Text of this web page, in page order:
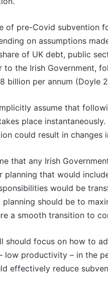
of pre-Covid subvention
on assumptions
of UK debt, public
the Irish Government,
per annum (Doyle
assume that
place
could result in changes
that any Irish
that would
would be
should be to
a smooth transition to
should focus on how to
low productivity – in the
effectively reduce